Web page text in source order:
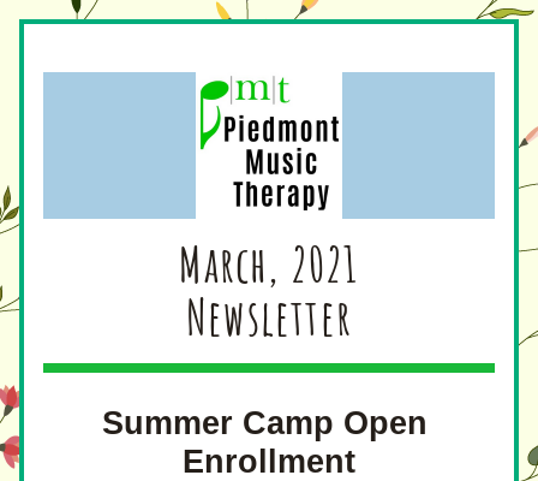
March, 2021
Newsletter
Summer Camp Open
Enrollment